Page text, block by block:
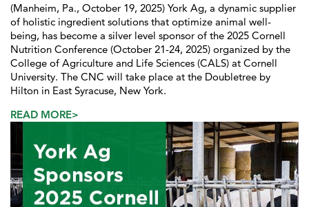
(Manheim, Pa., October 19, 2025) York Ag, a dynamic supplier
of holistic ingredient solutions that optimize animal well-
being, has become a silver level sponsor of the 2025 Cornell
Nutrition Conference (October 21-24, 2025) organized by the
College of Agriculture and Life Sciences (CALS) at Cornell
University. The CNC will take place at the Doubletree by
Hilton in East Syracuse, New York.
READ MORE>